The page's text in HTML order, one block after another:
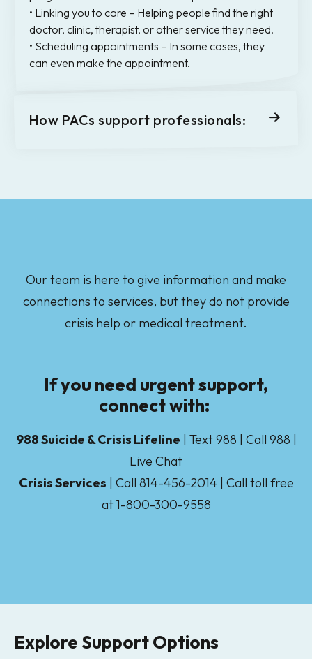
• Linking you to care – Helping people find the right
doctor, clinic, therapist, or other service they need.
• Scheduling appointments – In some cases, they
can even make the appointment.
How PACs support professionals:
Our team is here to give information and make
connections to services, but they do not provide
crisis help or medical treatment.
If you need urgent support,
connect with:
988 Suicide & Crisis Lifeline | Text 988 | Call 988 |
Live Chat
Crisis Services | Call 814-456-2014 | Call toll free
at 1-800-300-9558
Explore Support Options